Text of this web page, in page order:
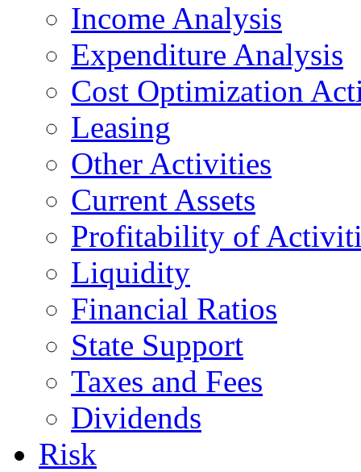
Income Analysis
Expenditure Analysis
Cost Optimization
Leasing
Other Activities
Current Assets
Profitability of
Liquidity
Financial Ratios
State Support
Taxes and Fees
Dividends
Risk